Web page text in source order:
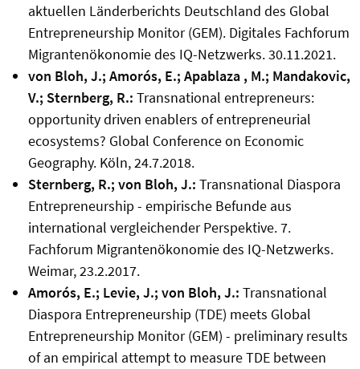
aktuellen Länderberichts Deutschland des Global
Entrepreneurship Monitor (GEM). Digitales Fachforum
Migrantenökonomie des IQ-Netzwerks. 30.11.2021.
von Bloh, J.; Amorós, E.; Apablaza , M.; Mandakovic,
V.; Sternberg, R.: Transnational entrepreneurs:
opportunity driven enablers of entrepreneurial
ecosystems? Global Conference on Economic
Geography. Köln, 24.7.2018.
Sternberg, R.; von Bloh, J.: Transnational Diaspora
Entrepreneurship - empirische Befunde aus
international vergleichender Perspektive. 7.
Fachforum Migrantenökonomie des IQ-Netzwerks.
Weimar, 23.2.2017.
Amorós, E.; Levie, J.; von Bloh, J.: Transnational
Diaspora Entrepreneurship (TDE) meets Global
Entrepreneurship Monitor (GEM) - preliminary results
of an empirical attempt to measure TDE between